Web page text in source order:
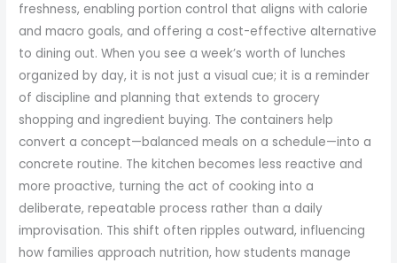
freshness, enabling portion control that aligns with calorie
and macro goals, and offering a cost-effective alternative
to dining out. When you see a week’s worth of lunches
organized by day, it is not just a visual cue; it is a reminder
of discipline and planning that extends to grocery
shopping and ingredient buying. The containers help
convert a concept—balanced meals on a schedule—into a
concrete routine. The kitchen becomes less reactive and
more proactive, turning the act of cooking into a
deliberate, repeatable process rather than a daily
improvisation. This shift often ripples outward, influencing
how families approach nutrition, how students manage